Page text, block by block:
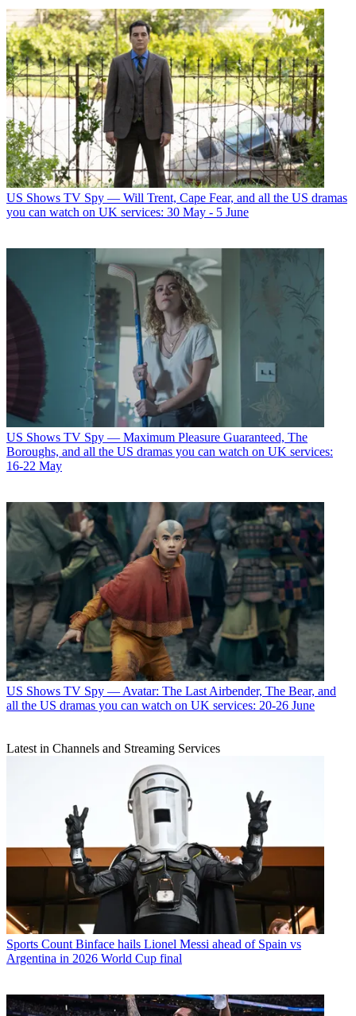
US Shows TV Spy — Will Trent, Cape Fear, and all the US dramas
you can watch on UK services: 30 May - 5 June
US Shows TV Spy — Maximum Pleasure Guaranteed, The
Boroughs, and all the US dramas you can watch on UK services:
16-22 May
US Shows TV Spy — Avatar: The Last Airbender, The Bear, and
all the US dramas you can watch on UK services: 20-26 June
Latest in Channels and Streaming Services
Sports Count Binface hails Lionel Messi ahead of Spain vs
Argentina in 2026 World Cup final